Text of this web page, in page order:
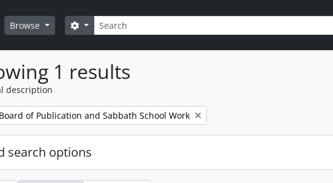
Browse Search
Search options
1 results
description
of Publication and Sabbath School Work
search options